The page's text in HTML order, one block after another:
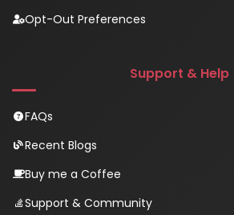
Opt-Out Preferences
Support & Help
FAQs
Recent Blogs
Buy me a Coffee
Support & Community